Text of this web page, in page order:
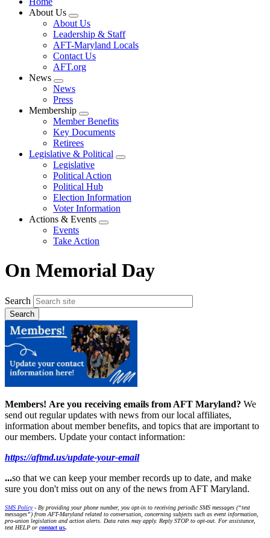
About Us
Expand
menu
About Us
Leadership & Staff
AFT-Maryland Locals
Contact Us
AFT.org
News
Expand
menu
News
Press
Membership
Expand
menu
Member Benefits
Key Documents
Retirees
Legislative & Political
Expand
Legislative
Political Action
Political Hub
Election Information
Voter Information
Actions & Events
Expand
Events
Take Action
On Memorial Day
Search
Members! Are you receiving emails from AFT Maryland? We
send out regular updates with news from our local affiliates,
information about member benefits, and topics that are important to
our members. Update your contact information:
https://aftmd.us/update-your-email
...so that we can keep your member records up to date, and make
sure you don't miss out on any of the news from AFT Maryland.
SMS Policy- By providing your phone number, you opt-in to receiving periodic SMS messages (“text
messages”) from AFT-Maryland related to conversation, concerning subjects such as event information,
pro-union legislation and action alerts. Data rates may apply. Reply STOP to opt-out. For assistance,
text HELP or contact us.